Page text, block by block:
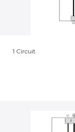
1 Circuit